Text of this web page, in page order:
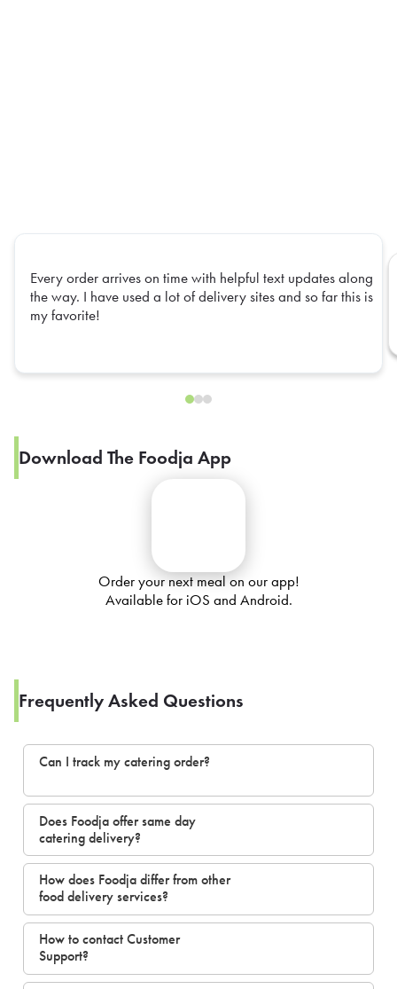
Every order arrives on time with helpful text updates along
the way. I have used a lot of delivery sites and so far this is
my favorite!
Download The Foodja App
Order your next meal on our app!
Available for iOS and Android.
Frequently Asked Questions
Can I track my catering order?
Does Foodja offer same day
catering delivery?
How does Foodja differ from other
food delivery services?
How to contact Customer
Support?